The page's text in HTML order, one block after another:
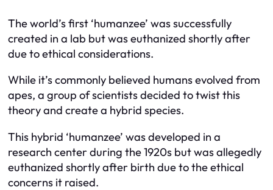
The world’s first ‘humanzee’ was successfully
created in a lab but was euthanized shortly after
due to ethical considerations.
While it’s commonly believed humans evolved from
apes, a group of scientists decided to twist this
theory and create a hybrid species.
This hybrid ‘humanzee’ was developed in a
research center during the 1920s but was allegedly
euthanized shortly after birth due to the ethical
concerns it raised.